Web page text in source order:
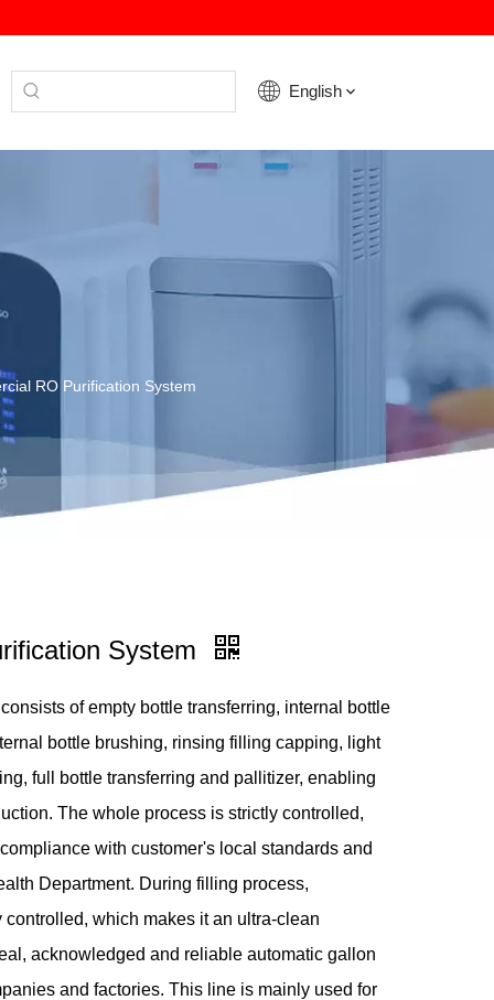
English
RO Purification System
System
of empty bottle transferring, internal bottle
bottle brushing, rinsing filling capping, light
full bottle transferring and pallitizer, enabling
The whole process is strictly controlled,
with customer's local standards and
Department. During filling process,
which makes it an ultra-clean
acknowledged and reliable automatic gallon
and factories. This line is mainly used for